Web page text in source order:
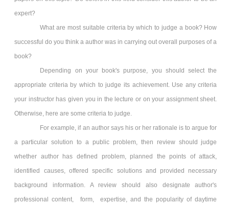
expert?
What are most suitable criteria by which to judge a book? How
successful do you think a author was in carrying out overall purposes of a
book?
Depending on your book's purpose, you should select the
appropriate criteria by which to judge its achievement. Use any criteria
your instructor has given you in the lecture or on your assignment sheet.
Otherwise, here are some criteria to judge.
For example, if an author says his or her rationale is to argue for
a particular solution to a public problem, then review should judge
whether author has defined problem, planned the points of attack,
identified causes, offered specific solutions and provided necessary
background information. A review should also designate author's
professional content, form, expertise, and the popularity of daytime